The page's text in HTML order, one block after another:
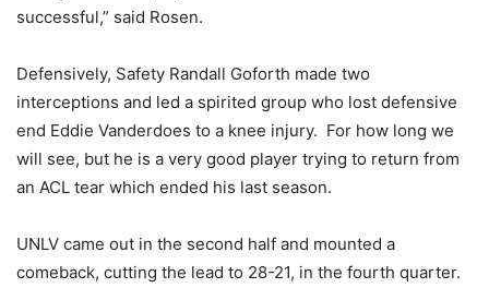
successful,” said Rosen.
Defensively, Safety Randall Goforth made two
interceptions and led a spirited group who lost defensive
end Eddie Vanderdoes to a knee injury. For how long we
will see, but he is a very good player trying to return from
an ACL tear which ended his last season.
UNLV came out in the second half and mounted a
comeback, cutting the lead to 28-21, in the fourth quarter.